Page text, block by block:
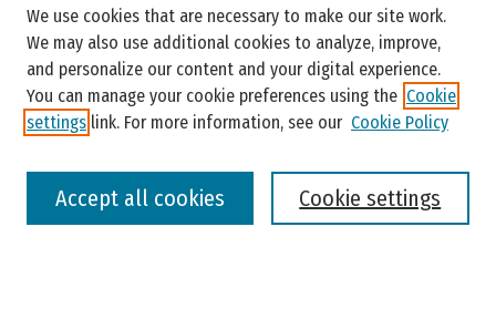
Enter search terms:
We use cookies that are necessary to make our site work.
We may also use additional cookies to analyze, improve,
and personalize our content and your digital experience.
You can manage your cookie preferences using the Cookie
settings link. For more information, see our Cookie Policy
Cookie settings
Accept all cookies